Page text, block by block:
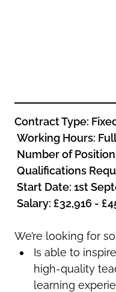
Transport for
Wigan
Yorkshire
Contract Type:
Working Hours:
Number of
Qualifications
Start Date: 1st
Salary: £32,916 -
We’re looking for
Is able to
high-quality
learning